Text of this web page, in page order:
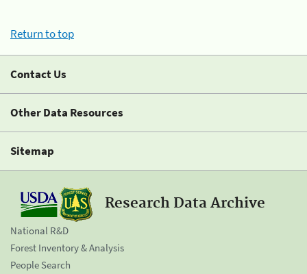
Return to top
Contact Us
Other Data Resources
Sitemap
Research Data Archive
National R&D
Forest Inventory & Analysis
People Search